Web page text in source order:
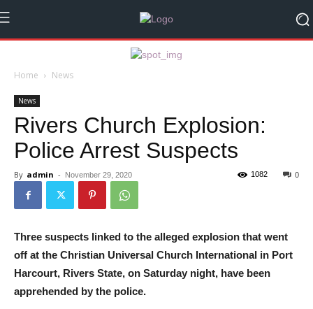
Home News
News
Rivers Church Explosion:
Police Arrest Suspects
By admin - November 29, 2020 0
1082
Three suspects linked to the alleged explosion that went
off at the Christian Universal Church International in Port
Harcourt, Rivers State, on Saturday night, have been
apprehended by the police.